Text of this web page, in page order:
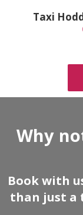
Taxi
Why
Book with
than just a